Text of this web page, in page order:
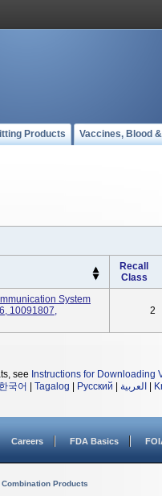
Products Vaccines, Blood
Recall
Class
System
10091807,
2
see Instructions for Downloading
한국어 Tagalog Русский العربية
Careers FDA Basics
Combination Products